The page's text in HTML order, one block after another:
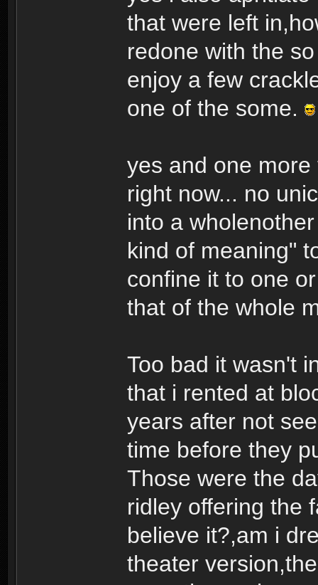
that were left
redone with the
enjoy a few
one of the some.
yes and one
right now... no
into a
kind of meaning"
confine it to one
that of the whole
Too bad it wasn't
that i rented at
years after not
time before they
Those were the
ridley offering the
believe it?,am i
theater